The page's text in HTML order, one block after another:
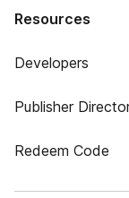
Resources
Developers
Publisher
Redeem Code